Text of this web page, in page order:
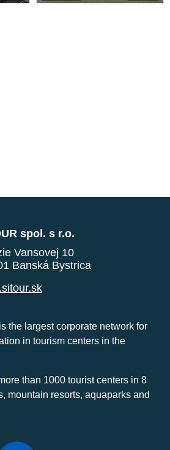
spol. s r.o.
Vansovej 10
Banská Bystrica
the largest corporate network for
in tourism centers in the
than 1000 tourist centers in 8
mountain resorts, aquaparks and